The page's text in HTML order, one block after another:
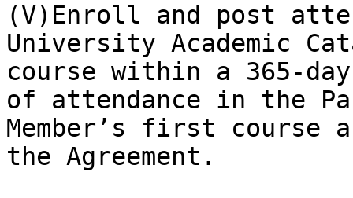
(V)Enroll and post
University Academic
course within a 365-
of attendance in the
Member’s first
the Agreement.